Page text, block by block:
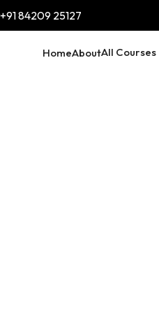
+91 84209 25127
HomeAboutAll Courses